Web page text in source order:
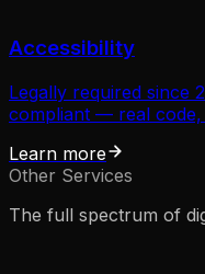
Accessibility
Legally required since
compliant — real
Learn more
Other Services
The full spectrum of